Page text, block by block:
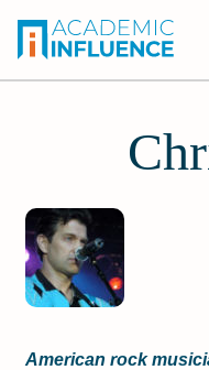
American rock